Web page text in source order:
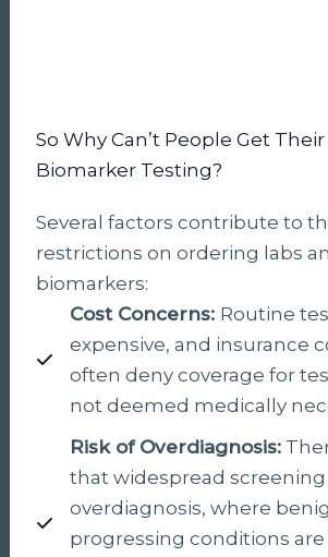
So Why Can’t People Get
Biomarker Testing?
Several factors contribute to
restrictions on ordering labs
biomarkers:
Cost Concerns: Routine
expensive, and insurance
often deny coverage for
not deemed medically
Risk of Overdiagnosis:
that widespread
overdiagnosis, where
progressing conditions